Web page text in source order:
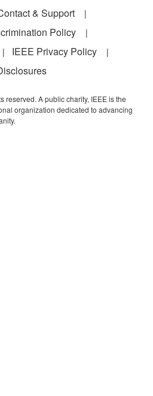
& Support
Policy
IEEE Privacy Policy
reserved. A public charity, IEEE is the
organization dedicated to advancing